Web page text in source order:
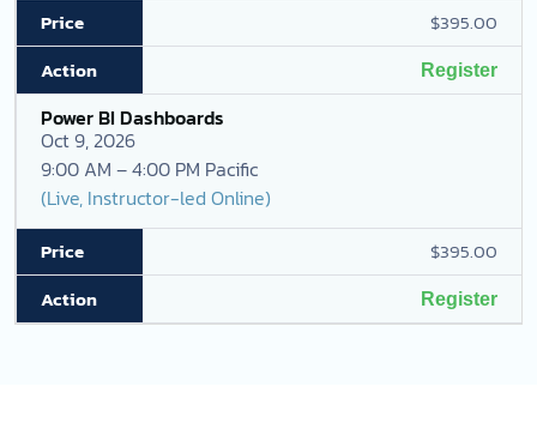
$395.00
Register
Power BI Dashboards
Oct 9, 2026
9:00 AM – 4:00 PM Pacific
(Live, Instructor-led Online)
$395.00
Register